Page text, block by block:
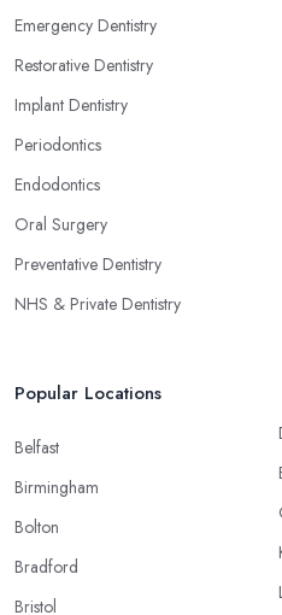
Emergency Dentistry
Restorative Dentistry
Implant Dentistry
Periodontics
Endodontics
Oral Surgery
Preventative Dentistry
NHS & Private Dentistry
Popular Locations
Belfast
Birmingham
Bolton
Bradford
Bristol